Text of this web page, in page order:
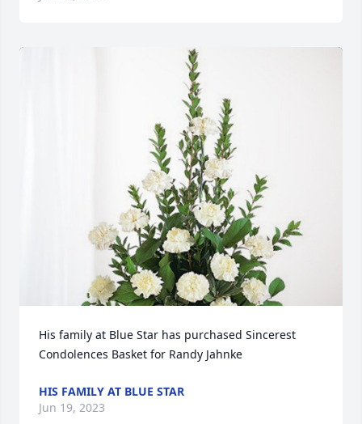
His family at Blue Star has purchased Sincerest
Condolences Basket for Randy Jahnke
HIS FAMILY AT BLUE STAR
Jun 19, 2023